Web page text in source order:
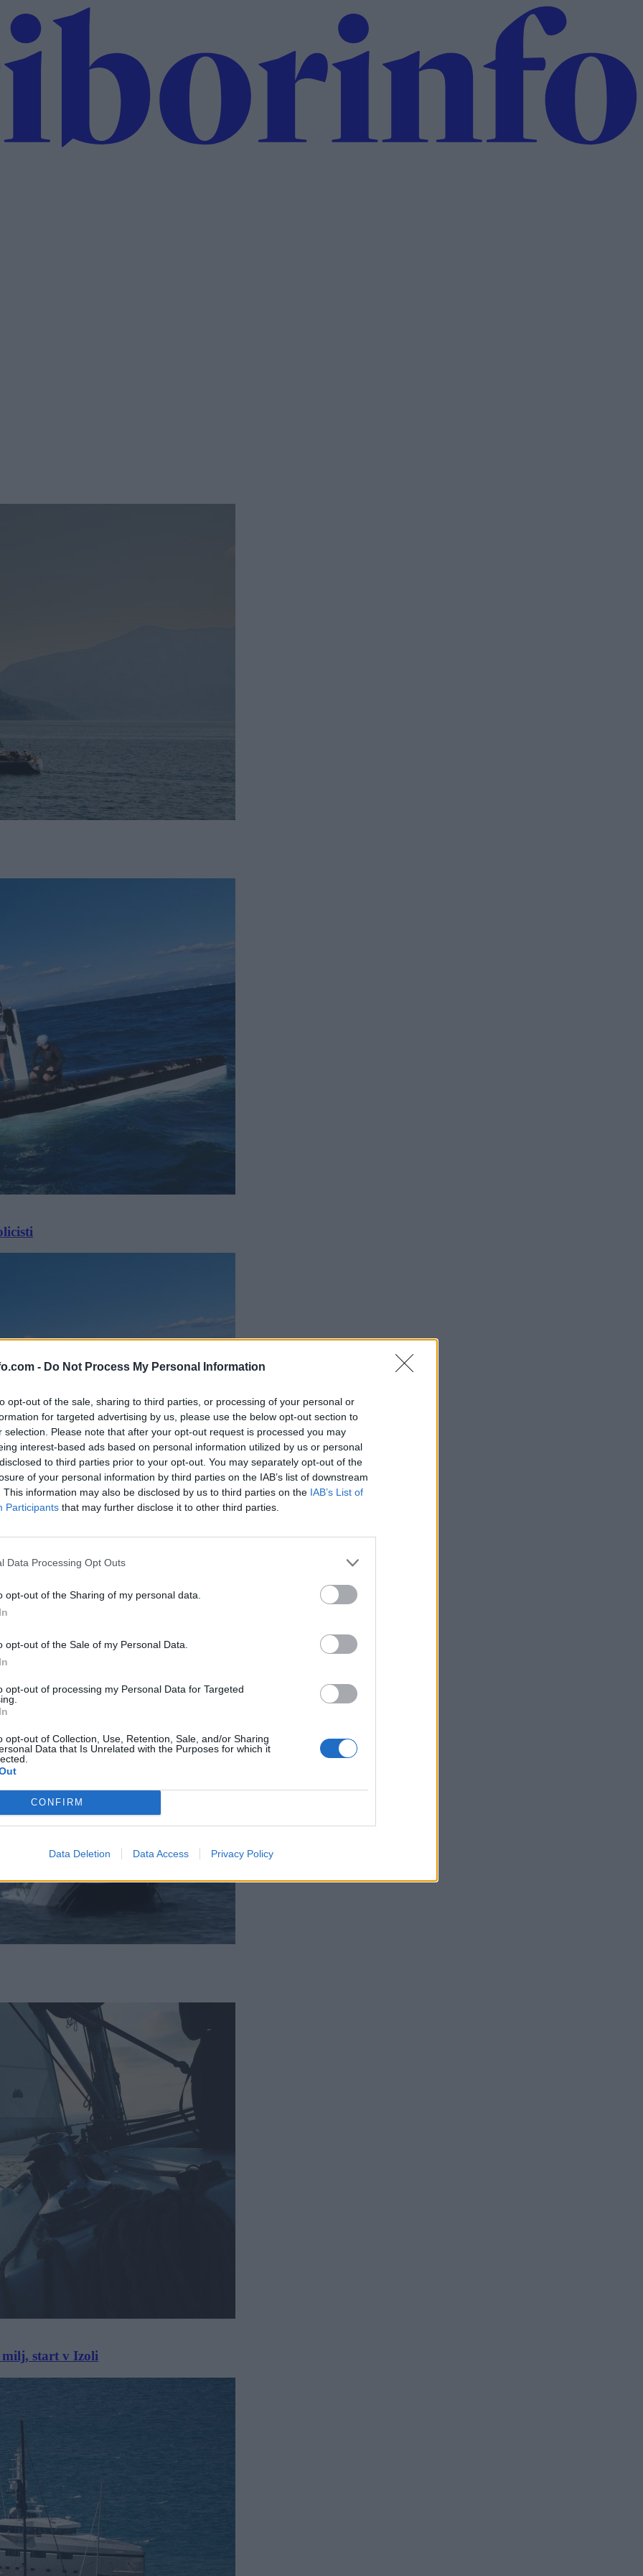
- Do Not Process My Personal Information
opt-out of the sale, sharing to third parties, or processing of your personal or
for targeted advertising by us, please use the below opt-out section to
selection. Please note that after your opt-out request is processed you may
interest-based ads based on personal information utilized by us or personal
to third parties prior to your opt-out. You may separately opt-out of the
of your personal information by third parties on the IAB’s list of downstream
This information may also be disclosed by us to third parties on the IAB’s List of
Participants that may further disclose it to other third parties.
Data Processing Opt Outs
opt-out of the Sharing of my personal data.
opt-out of the Sale of my Personal Data.
opt-out of processing my Personal Data for Targeted
opt-out of Collection, Use, Retention, Sale, and/or Sharing
Data that Is Unrelated with the Purposes for which it
CONFIRM
Data Deletion Data Access Privacy Policy
rešili šest ljudi
start v Izoli
×